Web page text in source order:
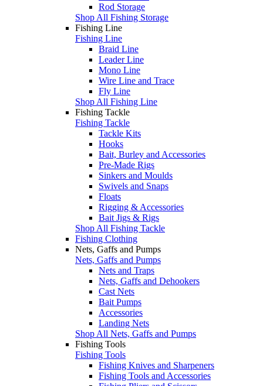
Rod Storage
Shop All Fishing Storage
Fishing Line
Fishing Line
Braid Line
Leader Line
Mono Line
Wire Line and Trace
Fly Line
Shop All Fishing Line
Fishing Tackle
Fishing Tackle
Tackle Kits
Hooks
Bait, Burley and Accessories
Pre-Made Rigs
Sinkers and Moulds
Swivels and Snaps
Floats
Rigging & Accessories
Bait Jigs & Rigs
Shop All Fishing Tackle
Fishing Clothing
Nets, Gaffs and Pumps
Nets, Gaffs and Pumps
Nets and Traps
Nets, Gaffs and Dehookers
Cast Nets
Bait Pumps
Accessories
Landing Nets
Shop All Nets, Gaffs and Pumps
Fishing Tools
Fishing Tools
Fishing Knives and Sharpeners
Fishing Tools and Accessories